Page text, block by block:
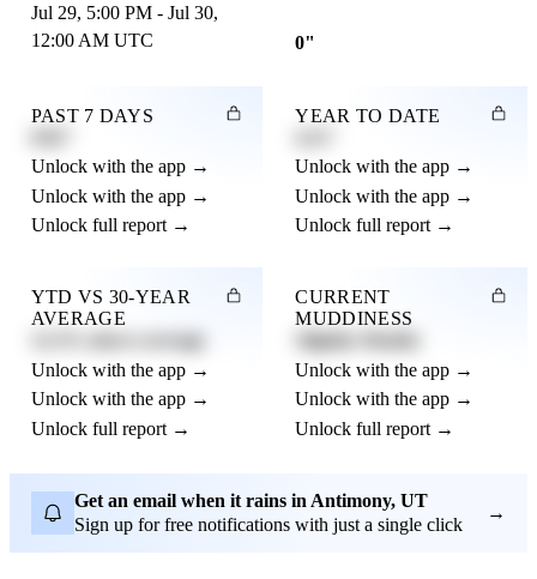
Jul 29, 5:00 PM - Jul 30,
12:00 AM UTC
0"
PAST 7 DAYS
Unlock with the app →
Unlock with the app →
Unlock full report →
YEAR TO DATE
Unlock with the app →
Unlock with the app →
Unlock full report →
YTD VS 30-YEAR
AVERAGE
Unlock with the app →
Unlock with the app →
Unlock full report →
CURRENT
MUDDINESS
Unlock with the app →
Unlock with the app →
Unlock full report →
Get an email when it rains in Antimony, UT
Sign up for free notifications with just a single click
→